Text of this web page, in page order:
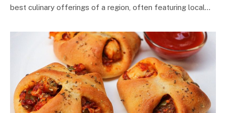
best culinary offerings of a region, often featuring local…